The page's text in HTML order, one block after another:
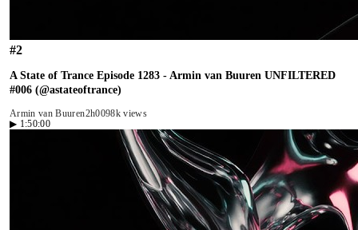
#2
A State of Trance Episode 1283 - Armin van Buuren UNFILTERED
#006 (@astateoftrance)
Armin van Buuren2h0098k views
▶ 1:50:00